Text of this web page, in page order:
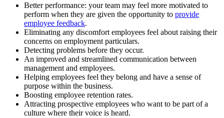
Better performance: your team may feel more motivated to
perform when they are given the opportunity to provide
employee feedback.
Eliminating any discomfort employees feel about raising their
concerns on employment particulars.
Detecting problems before they occur.
An improved and streamlined communication between
management and employees.
Helping employees feel they belong and have a sense of
purpose within the business.
Boosting employee retention rates.
Attracting prospective employees who want to be part of a
culture where their voice is heard.